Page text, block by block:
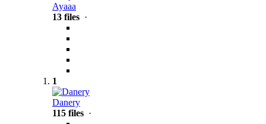
Ayaaa
13 files ·
1
Danery
115 files ·